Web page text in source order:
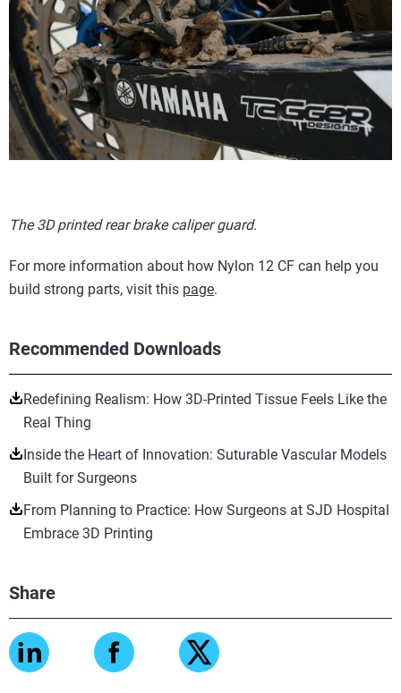
Recommended Downloads
Redefining Realism: How 3D-Printed Tissue Feels Like the
Real Thing
Inside the Heart of Innovation: Suturable Vascular Models
Built for Surgeons
From Planning to Practice: How Surgeons at SJD Hospital
Embrace 3D Printing
Share
The 3D printed rear brake caliper guard.
For more information about how Nylon 12 CF can help you
build strong parts, visit this page.